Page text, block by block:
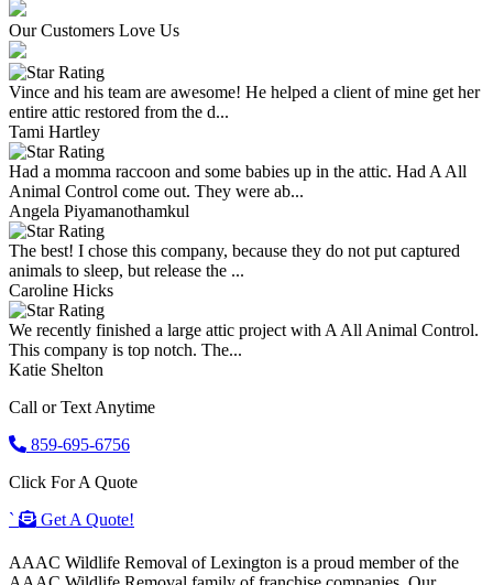
Our Customers Love Us
Vince and his team are awesome! He helped a client of mine get her
entire attic restored from the d...
Tami Hartley
Had a momma raccoon and some babies up in the attic. Had A All
Animal Control come out. They were ab...
Angela Piyamanothamkul
The best! I chose this company, because they do not put captured
animals to sleep, but release the ...
Caroline Hicks
We recently finished a large attic project with A All Animal Control.
This company is top notch. The...
Katie Shelton
Call or Text Anytime
859-695-6756
Click For A Quote
`
Get A Quote!
AAAC Wildlife Removal of Lexington is a proud member of the